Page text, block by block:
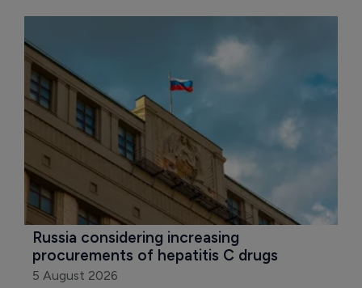
Russia considering increasing
procurements of hepatitis C drugs
5 August 2026